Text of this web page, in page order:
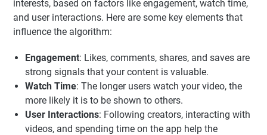
interests, based on factors like engagement, watch time,
and user interactions. Here are some key elements that
influence the algorithm:
Engagement: Likes, comments, shares, and saves are
strong signals that your content is valuable.
Watch Time: The longer users watch your video, the
more likely it is to be shown to others.
User Interactions: Following creators, interacting with
videos, and spending time on the app help the